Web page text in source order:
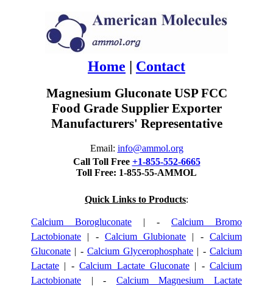
Home | Contact
Magnesium Gluconate USP FCC
Food Grade Supplier Exporter
Manufacturers' Representative
Email: info@ammol.org
Call Toll Free +1-855-552-6665
Toll Free: 1-855-55-AMMOL
Quick Links to Products:
Calcium Borogluconate | - Calcium Bromo
Lactobionate | - Calcium Glubionate | -Calcium
Gluconate | - Calcium Glycerophosphate | -Calcium
Lactate | -Calcium Lactate Gluconate| - Calcium
Lactobionate | - Calcium Magnesium Lactate